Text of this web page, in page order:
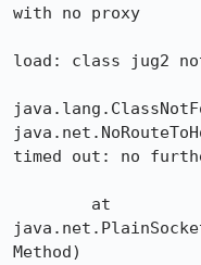
with no proxy
load: class jug2
timed out: no
Method)